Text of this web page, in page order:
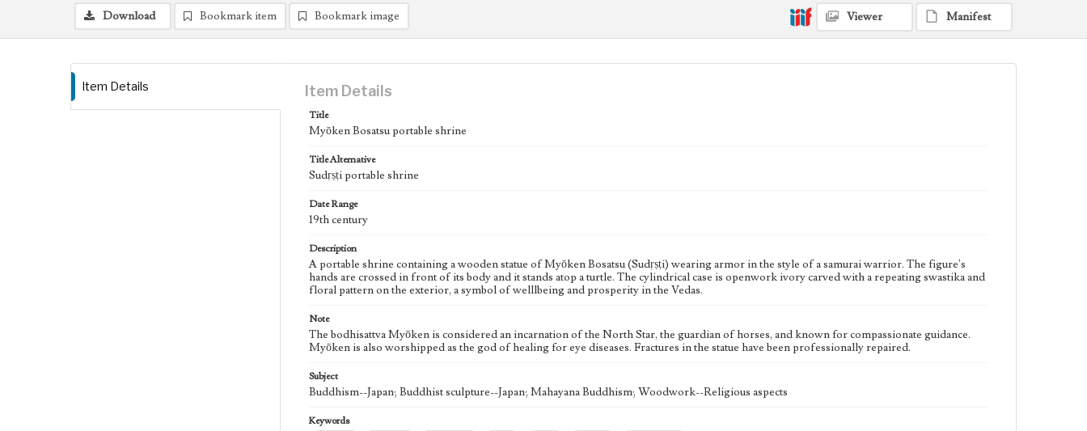
Jim and Jeanne Pieper
Download Bookmark item Bookmark image Viewer Manifest
Item Details Item Details
Title
Myōken Bosatsu portable shrine
Title Alternative
Sudṛṣṭi portable shrine
Date Range
19th century
Description
A portable shrine containing a wooden statue of Myōken Bosatsu (Sudṛṣṭi) wearing armor in the style of a samurai warrior. The figure's
hands are crossed in front of its body and it stands atop a turtle. The cylindrical case is openwork ivory carved with a repeating swastika and
floral pattern on the exterior, a symbol of welllbeing and prosperity in the Vedas.
Note
The bodhisattva Myōken is considered an incarnation of the North Star, the guardian of horses, and known for compassionate guidance.
Myōken is also worshipped as the god of healing for eye diseases. Fractures in the statue have been professionally repaired.
Subject
Buddhism--Japan; Buddhist sculpture--Japan; Mahayana Buddhism; Woodwork--Religious aspects
Keywords